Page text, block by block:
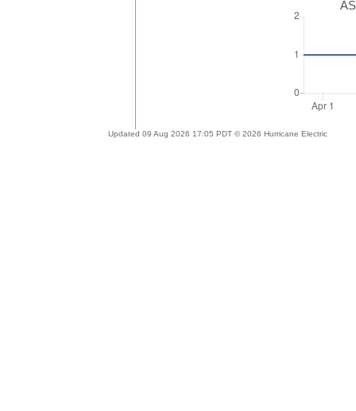
Updated 09 Aug 2026 17:05 PDT © 2026 Hurricane Electric